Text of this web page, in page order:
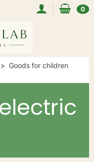
0
Goods for children